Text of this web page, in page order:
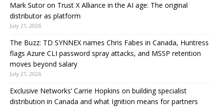
Mark Sutor on Trust X Alliance in the AI age: The original
distributor as platform
July 21, 2026
The Buzz: TD SYNNEX names Chris Fabes in Canada, Huntress
flags Azure CLI password spray attacks, and MSSP retention
moves beyond salary
July 21, 2026
Exclusive Networks’ Carrie Hopkins on building specialist
distribution in Canada and what Ignition means for partners